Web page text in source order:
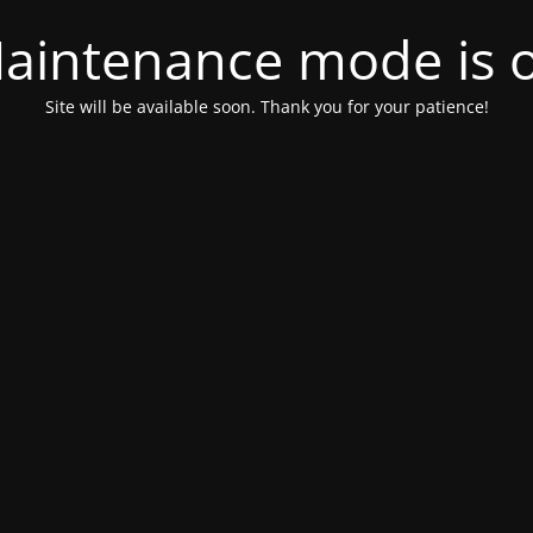
mode is
Site will be available soon. Thank you for your patience!